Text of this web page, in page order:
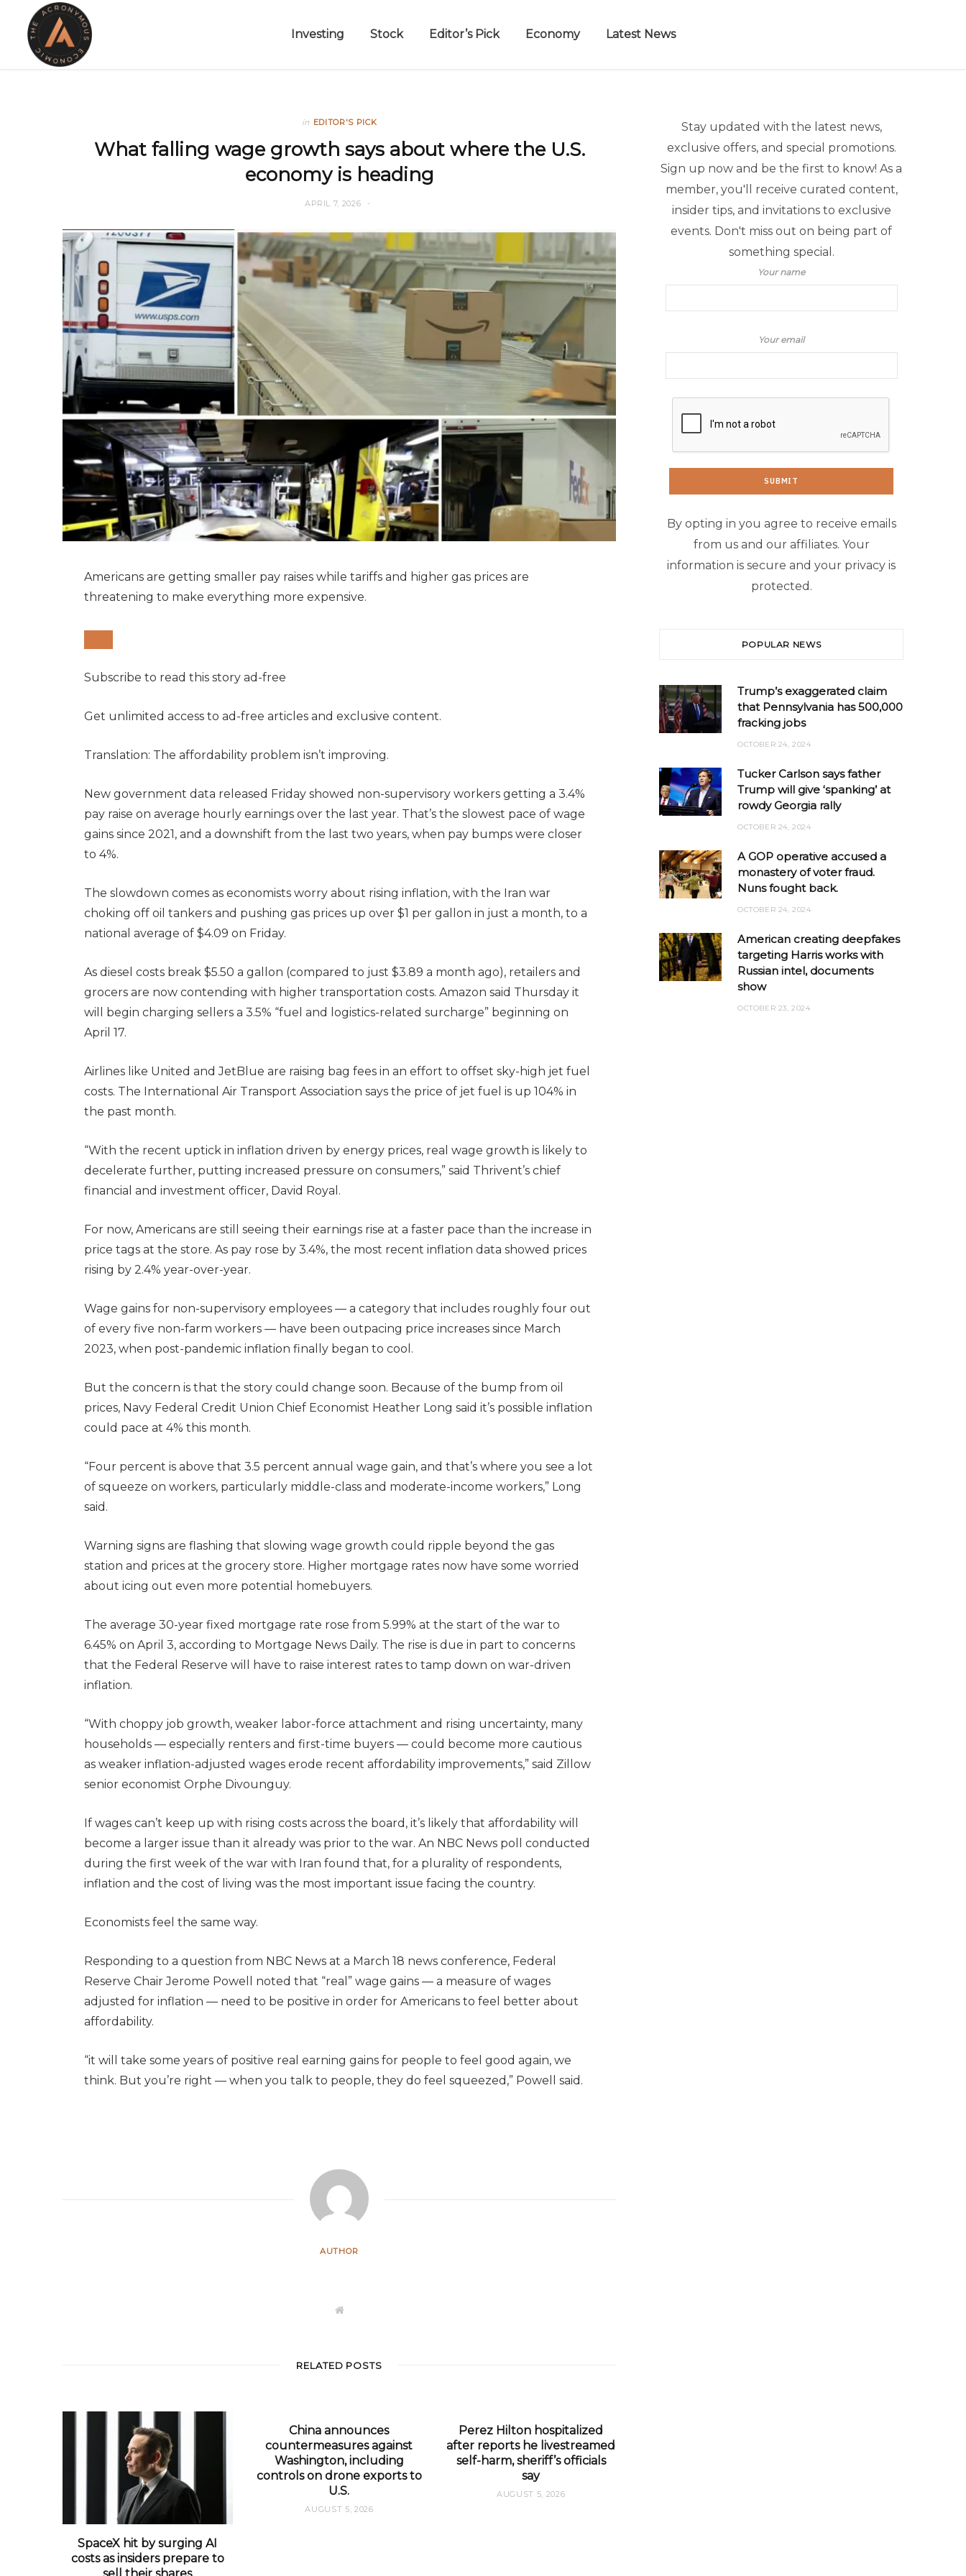
Investing Stock Editor’s Pick Economy Latest News
in EDITOR'S PICK
What falling wage growth says about where the U.S.
economy is heading
APRIL 7, 2026
Americans are getting smaller pay raises while tariffs and higher gas prices are
threatening to make everything more expensive.
Subscribe to read this story ad-free
Get unlimited access to ad-free articles and exclusive content.
Translation: The affordability problem isn’t improving.
New government data released Friday showed non-supervisory workers getting a 3.4%
pay raise on average hourly earnings over the last year. That’s the slowest pace of wage
gains since 2021, and a downshift from the last two years, when pay bumps were closer
to 4%.
The slowdown comes as economists worry about rising inflation, with the Iran war
choking off oil tankers and pushing gas prices up over $1 per gallon in just a month, to a
national average of $4.09 on Friday.
As diesel costs break $5.50 a gallon (compared to just $3.89 a month ago), retailers and
grocers are now contending with higher transportation costs. Amazon said Thursday it
will begin charging sellers a 3.5% “fuel and logistics-related surcharge” beginning on
April 17.
Airlines like United and JetBlue are raising bag fees in an effort to offset sky-high jet fuel
costs. The International Air Transport Association says the price of jet fuel is up 104% in
the past month.
“With the recent uptick in inflation driven by energy prices, real wage growth is likely to
decelerate further, putting increased pressure on consumers,” said Thrivent’s chief
financial and investment officer, David Royal.
For now, Americans are still seeing their earnings rise at a faster pace than the increase in
price tags at the store. As pay rose by 3.4%, the most recent inflation data showed prices
rising by 2.4% year-over-year.
Wage gains for non-supervisory employees — a category that includes roughly four out
of every five non-farm workers — have been outpacing price increases since March
2023, when post-pandemic inflation finally began to cool.
But the concern is that the story could change soon. Because of the bump from oil
prices, Navy Federal Credit Union Chief Economist Heather Long said it’s possible inflation
could pace at 4% this month.
“Four percent is above that 3.5 percent annual wage gain, and that’s where you see a lot
of squeeze on workers, particularly middle-class and moderate-income workers,” Long
said.
Warning signs are flashing that slowing wage growth could ripple beyond the gas
station and prices at the grocery store. Higher mortgage rates now have some worried
about icing out even more potential homebuyers.
The average 30-year fixed mortgage rate rose from 5.99% at the start of the war to
6.45% on April 3, according to Mortgage News Daily. The rise is due in part to concerns
that the Federal Reserve will have to raise interest rates to tamp down on war-driven
inflation.
“With choppy job growth, weaker labor-force attachment and rising uncertainty, many
households — especially renters and first-time buyers — could become more cautious
as weaker inflation-adjusted wages erode recent affordability improvements,” said Zillow
senior economist Orphe Divounguy.
If wages can’t keep up with rising costs across the board, it’s likely that affordability will
become a larger issue than it already was prior to the war. An NBC News poll conducted
during the first week of the war with Iran found that, for a plurality of respondents,
inflation and the cost of living was the most important issue facing the country.
Economists feel the same way.
Responding to a question from NBC News at a March 18 news conference, Federal
Reserve Chair Jerome Powell noted that “real” wage gains — a measure of wages
adjusted for inflation — need to be positive in order for Americans to feel better about
affordability.
“it will take some years of positive real earning gains for people to feel good again, we
think. But you’re right — when you talk to people, they do feel squeezed,” Powell said.
AUTHOR
W
t
e
RELATED POSTS
SpaceX hit by surging AI
costs as insiders prepare to
China announces
countermeasures against
Washington, including
controls on drone exports to
U.S.
AUGUST 5, 2026
Perez Hilton hospitalized
after reports he livestreamed
self-harm, sheriff’s officials
say
AUGUST 5, 2026
Stay updated with the latest news,
exclusive offers, and special promotions.
Sign up now and be the first to know! As a
member, you'll receive curated content,
insider tips, and invitations to exclusive
events. Don't miss out on being part of
something special.
Your name
Your email
By opting in you agree to receive emails
from us and our affiliates. Your
information is secure and your privacy is
protected.
POPULAR NEWS
Trump’s exaggerated claim
that Pennsylvania has 500,000
fracking jobs
OCTOBER 24, 2024
Tucker Carlson says father
Trump will give ‘spanking’ at
rowdy Georgia rally
OCTOBER 24, 2024
A GOP operative accused a
monastery of voter fraud.
Nuns fought back.
OCTOBER 24, 2024
American creating deepfakes
targeting Harris works with
Russian intel, documents
show
OCTOBER 23, 2024